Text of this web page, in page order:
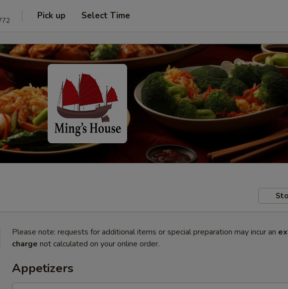
Pick up Select Time
Please note: requests for additional items or special preparation may incur an
charge not calculated on your online order.
Appetizers